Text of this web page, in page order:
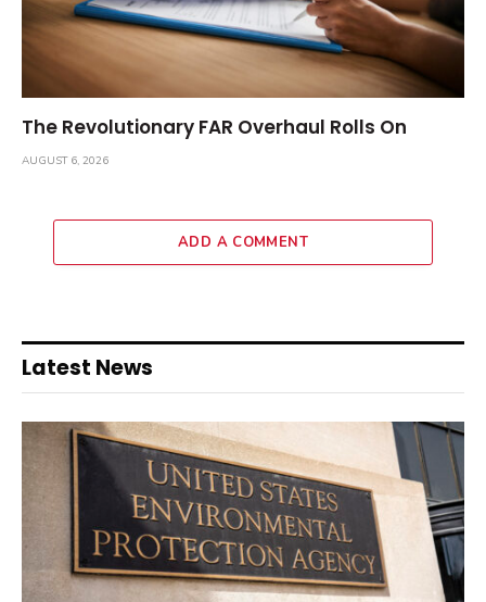
The Revolutionary FAR Overhaul Rolls On
AUGUST 6, 2026
ADD A COMMENT
Latest News